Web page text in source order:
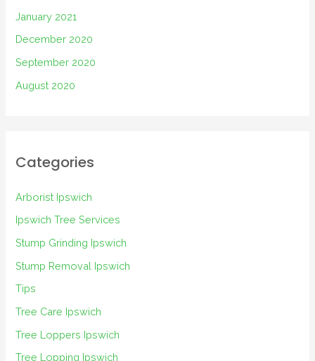
January 2021
December 2020
September 2020
August 2020
Categories
Arborist Ipswich
Ipswich Tree Services
Stump Grinding Ipswich
Stump Removal Ipswich
Tips
Tree Care Ipswich
Tree Loppers Ipswich
Tree Lopping Ipswich